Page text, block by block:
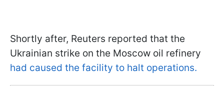
Shortly after, Reuters reported that the
Ukrainian strike on the Moscow oil refinery
had caused the facility to halt operations.